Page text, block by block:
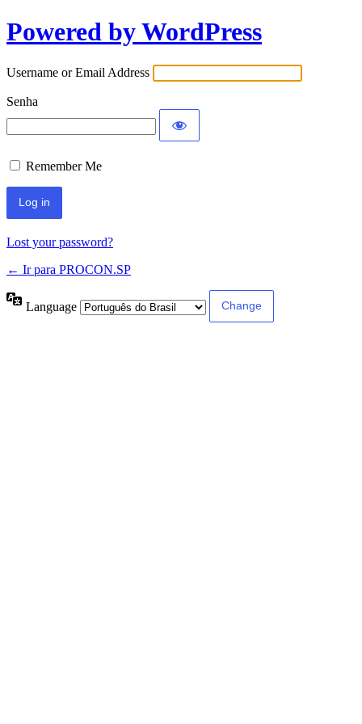
Powered by WordPress
Username or Email Address
Senha
Remember Me
Lost your password?
← Ir para PROCON.SP
Language